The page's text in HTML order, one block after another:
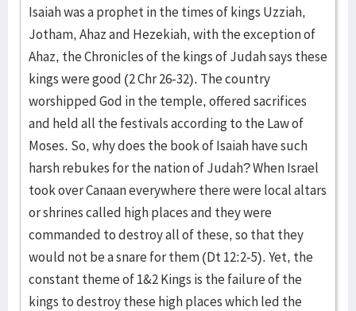
Isaiah was a prophet in the times of kings Uzziah,
Jotham, Ahaz and Hezekiah, with the exception of
Ahaz, the Chronicles of the kings of Judah says these
kings were good (2 Chr 26-32). The country
worshipped God in the temple, offered sacrifices
and held all the festivals according to the Law of
Moses. So, why does the book of Isaiah have such
harsh rebukes for the nation of Judah? When Israel
took over Canaan everywhere there were local altars
or shrines called high places and they were
commanded to destroy all of these, so that they
would not be a snare for them (Dt 12:2-5). Yet, the
constant theme of 1&2 Kings is the failure of the
kings to destroy these high places which led the